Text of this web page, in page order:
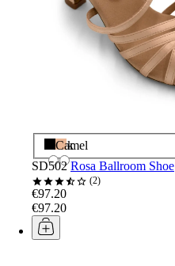
Black
Camel
SD502 Rosa Ballroom Shoe
2
€97.20
€97.20